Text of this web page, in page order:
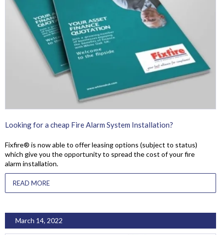
Looking for a cheap Fire Alarm System Installation?
Fixfire® is now able to offer leasing options (subject to status)
which give you the opportunity to spread the cost of your fire
alarm installation.
READ MORE
March 14, 2022